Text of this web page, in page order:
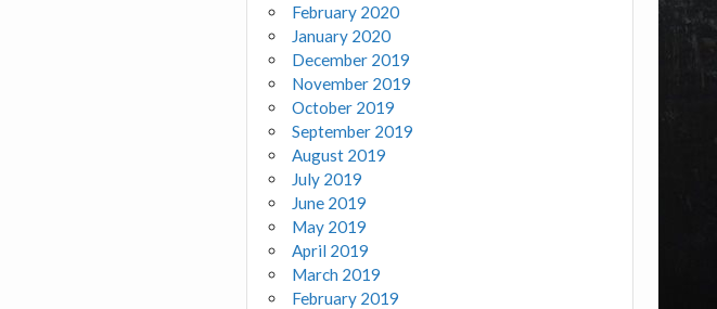
February 2020
January 2020
December 2019
November 2019
October 2019
September 2019
August 2019
July 2019
June 2019
May 2019
April 2019
March 2019
February 2019